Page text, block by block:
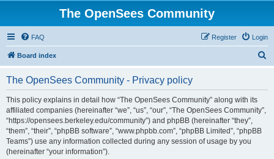
The OpenSees Community
FAQ Login
Register
Board index
The OpenSees Community - Privacy policy
This policy explains in detail how “The OpenSees Community” along with its
affiliated companies (hereinafter “we”, “us”, “our”, “The OpenSees Community”,
“https://opensees.berkeley.edu/community”) and phpBB (hereinafter “they”,
“them”, “their”, “phpBB software”, “www.phpbb.com”, “phpBB Limited”, “phpBB
Teams”) use any information collected during any session of usage by you
(hereinafter “your information”).